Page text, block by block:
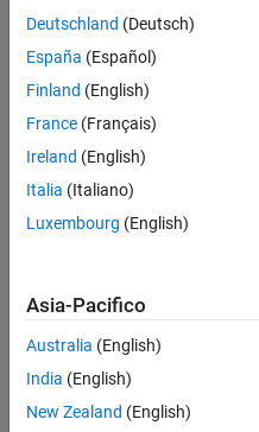
Functions
expand all
Create
Improve
Interpret
Deutschland (Deutsch)
España (Español)
Finland (English)
France (Français)
Ireland (English)
Italia (Italiano)
Luxembourg (English)
Asia-Pacifico
Australia (English)
India (English)
New Zealand (English)